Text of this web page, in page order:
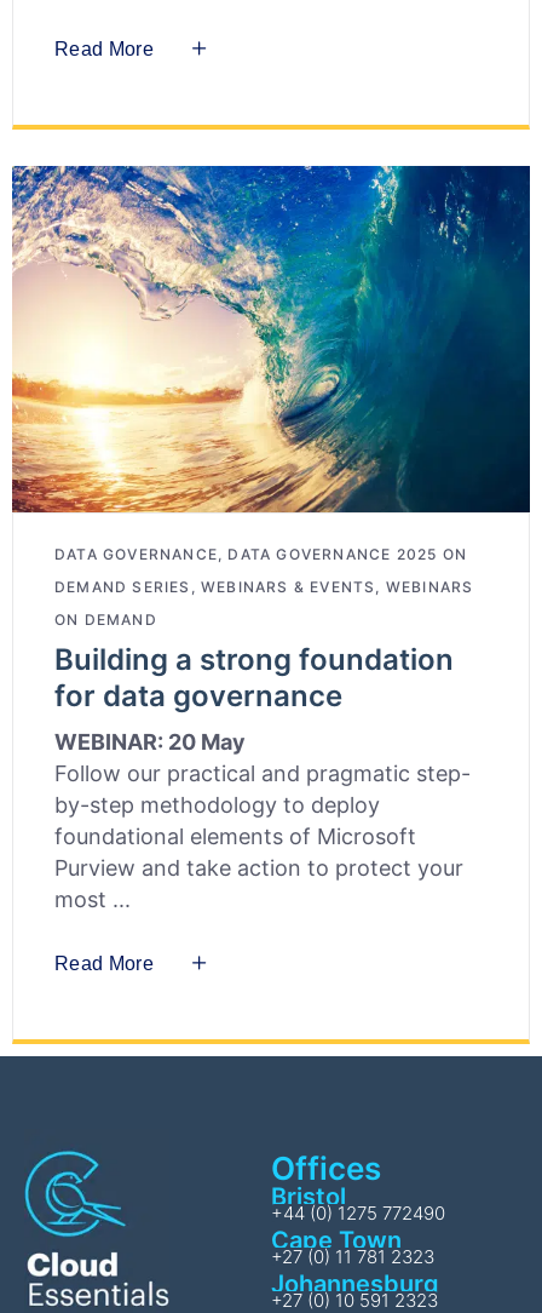
Read More
DATA GOVERNANCE
DATA GOVERNANCE 2025 ON
DEMAND SERIES
,WEBINARS & EVENTS
WEBINARS
ON DEMAND
Building a strong foundation
for data governance
WEBINAR: 20 May
Follow our practical and pragmatic step-
by-step methodology to deploy
foundational elements of Microsoft
Purview and take action to protect your
most
Read More
Offices
Bristol
+44 (0) 1275 772490
Cape Town
+27 (0) 11 781 2323
Johannesburg
+27 (0) 10 591 2323